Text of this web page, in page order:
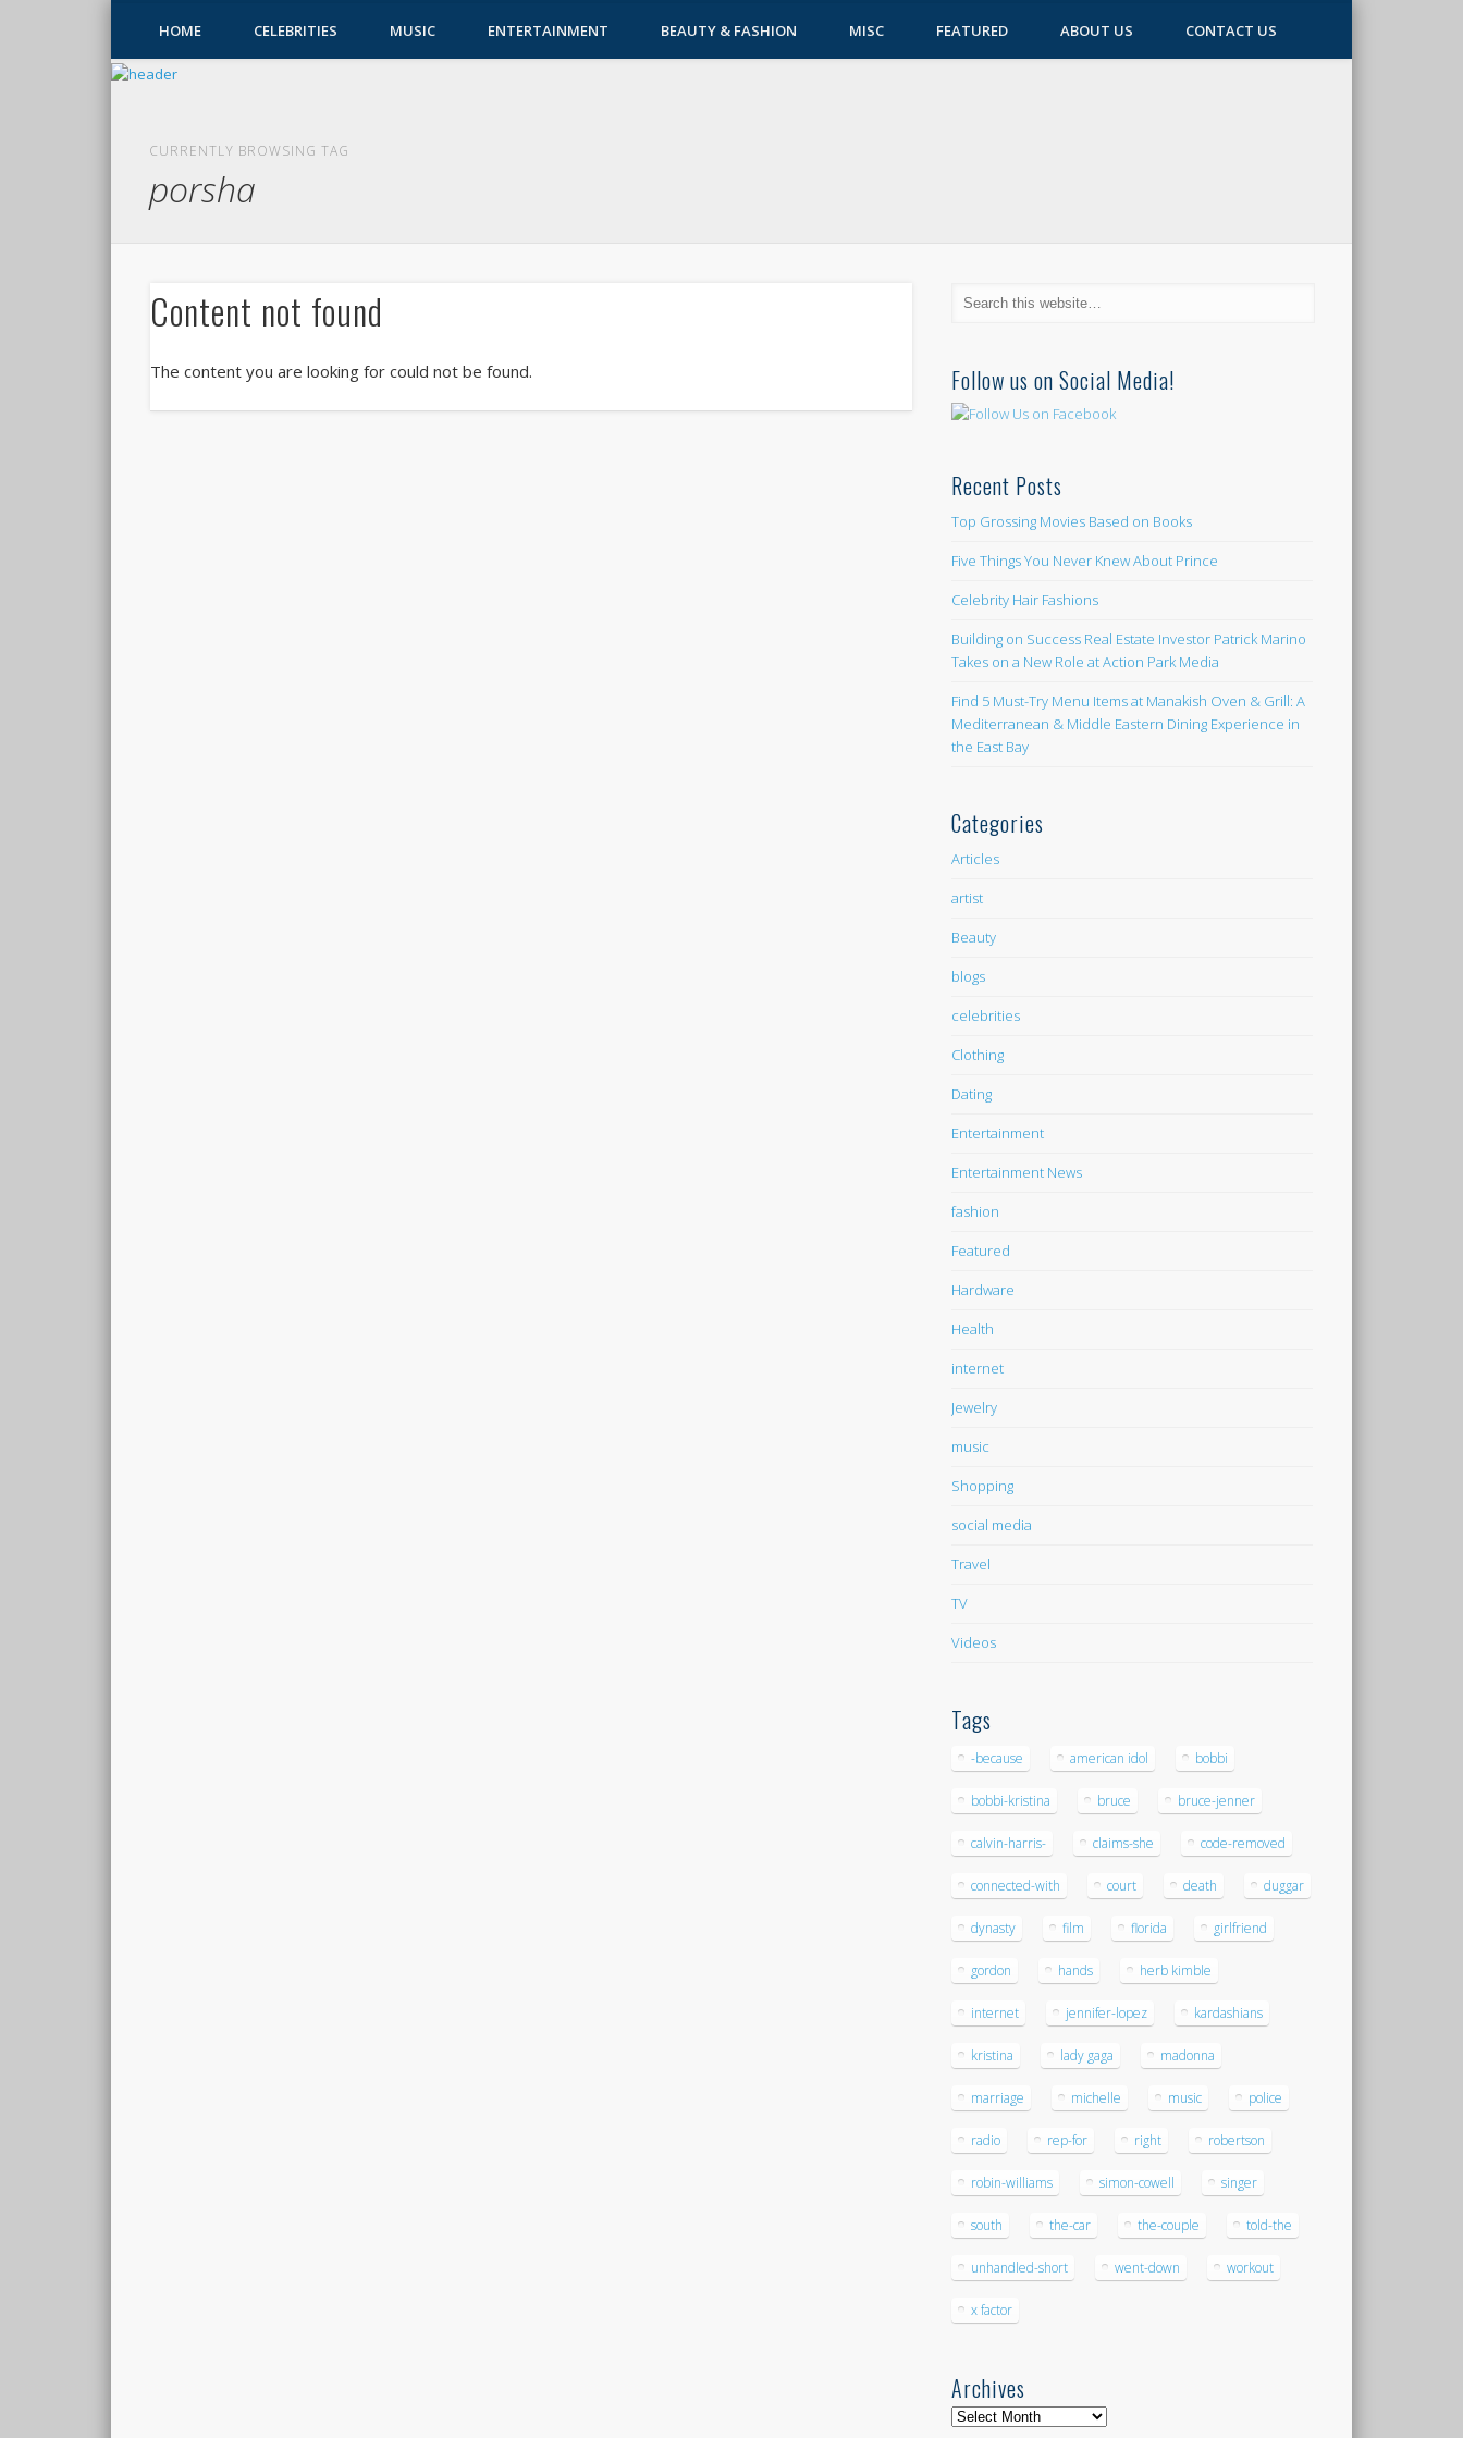
HOME CELEBRITIES MUSIC ENTERTAINMENT BEAUTY & FASHION MISC FEATURED ABOUT US CONTACT US
CURRENTLY BROWSING TAG
porsha
Content not found
The content you are looking for could not be found. Follow us on Social Media!
Recent Posts
Top Grossing Movies Based on Books
Five Things You Never Knew About Prince
Celebrity Hair Fashions
Building on Success Real Estate Investor Patrick Marino
Takes on a New Role at Action Park Media
Find 5 Must-Try Menu Items at Manakish Oven & Grill: A
Mediterranean & Middle Eastern Dining Experience in
the East Bay
Categories
Articles
artist
Beauty
blogs
celebrities
Clothing
Dating
Entertainment
Entertainment News
fashion
Featured
Hardware
Health
internet
Jewelry
music
Shopping
social media
Travel
TV
Videos
Tags
-because american idol bobbi
bobbi-kristina bruce bruce-jenner
calvin-harris- claims-she code-removed
connected-with court death duggar
dynasty film florida girlfriend
gordon hands herb kimble
internet jennifer-lopez kardashians
kristina lady gaga madonna
marriage michelle music police
radio rep-for right robertson
robin-williams simon-cowell singer
south the-car the-couple told-the
unhandled-short went-down workout
x factor
Archives
Archives